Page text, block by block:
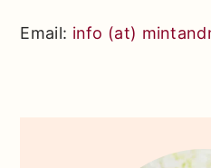
Email: info (at)